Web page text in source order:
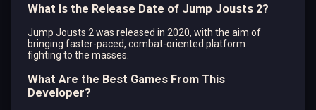
What Is the Release Date of Jump Jousts 2?
Jump Jousts 2 was released in 2020, with the aim of
bringing faster-paced, combat-oriented platform
fighting to the masses.
What Are the Best Games From This
Developer?